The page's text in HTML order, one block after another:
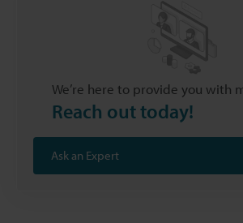
We’re here to provide you with
Reach out today!
Ask an Expert